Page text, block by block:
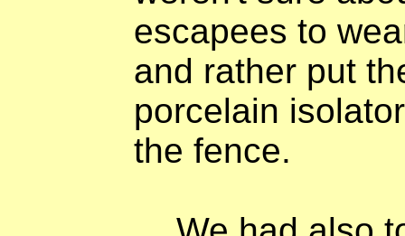
escapees to
and rather put
porcelain
the fence.